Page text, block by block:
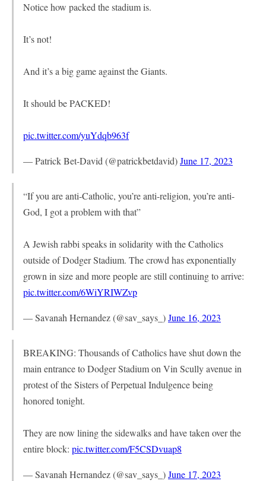
Notice how packed the stadium is.
It’s not!
And it’s a big game against the Giants.
It should be PACKED!
pic.twitter.com/yuYdqb963f
— Patrick Bet-David (@patrickbetdavid)June 17, 2023
“If you are anti-Catholic, you’re anti-religion, you’re anti-
God, I got a problem with that”
A Jewish rabbi speaks in solidarity with the Catholics
outside of Dodger Stadium. The crowd has exponentially
grown in size and more people are still continuing to arrive:
pic.twitter.com/6WiYRIWZvp
— Savanah Hernandez (@sav_says_)June 16, 2023
BREAKING: Thousands of Catholics have shut down the
main entrance to Dodger Stadium on Vin Scully avenue in
protest of the Sisters of Perpetual Indulgence being
honored tonight.
They are now lining the sidewalks and have taken over the
entire block: pic.twitter.com/F5CSDvuap8
— Savanah Hernandez (@sav_says_)June 17, 2023